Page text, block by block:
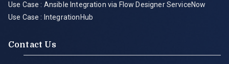
Use Case : Ansible Integration via Flow Designer ServiceNow
Use Case : IntegrationHub
Contact Us